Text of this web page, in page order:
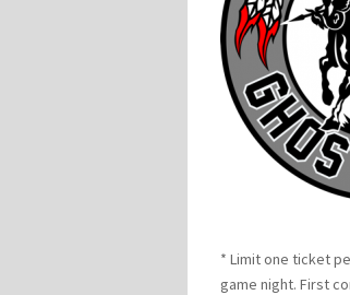
* Limit one ticket
game night. First